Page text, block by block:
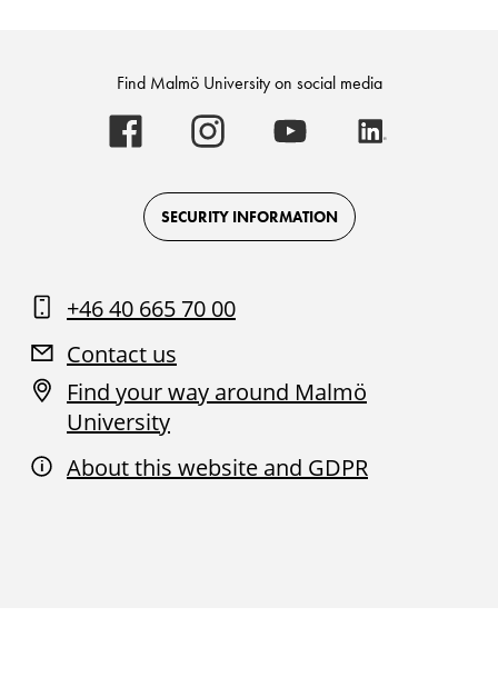
Find Malmö University on social media
Malmö
University
on
Facebook
Malmö
University
on
Instagram
Malmö
University
on
Youtube
SECURITY INFORMATION
+46 40 665 70 00
Contact us
Find your way around Malmö
University
About this website and GDPR